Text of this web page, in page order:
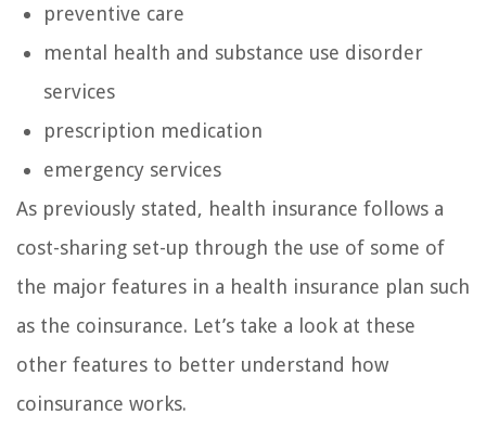
preventive care
mental health and substance use disorder
services
prescription medication
emergency services
As previously stated, health insurance follows a
cost-sharing set-up through the use of some of
the major features in a health insurance plan such
as the coinsurance. Let’s take a look at these
other features to better understand how
coinsurance works.